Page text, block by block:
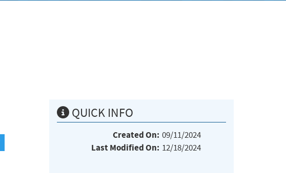
QUICK INFO
Created On: 09/11/2024
Last Modified On: 12/18/2024